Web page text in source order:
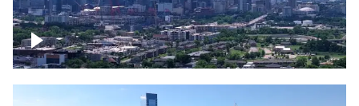
Downtown Nashville Timelapse